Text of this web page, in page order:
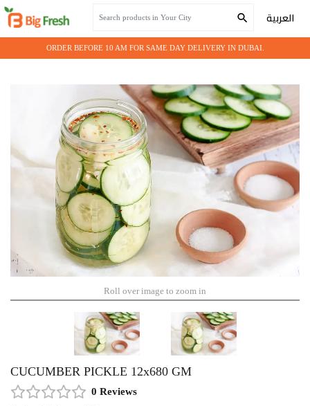
العربية
ORDER BEFORE 10 AM FOR SAME DAY DELIVERY IN DUBAI.
Roll over image to zoom in
CUCUMBER PICKLE 12x680 GM
0 Reviews